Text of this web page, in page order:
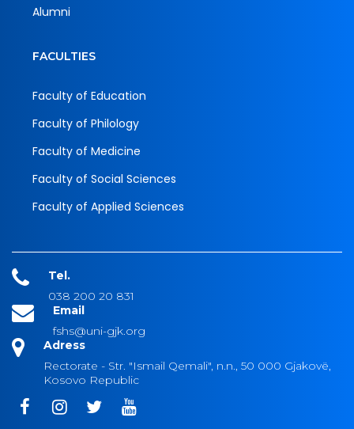
Alumni
FACULTIES
Faculty of Education
Faculty of Philology
Faculty of Medicine
Faculty of Social Sciences
Faculty of Applied Sciences
Tel.
038 200 20 831
Email
fshs@uni-gjk.org
Adress
Rectorate - Str. "Ismail Qemali", n.n., 50 000 Gjakovë,
Kosovo Republic